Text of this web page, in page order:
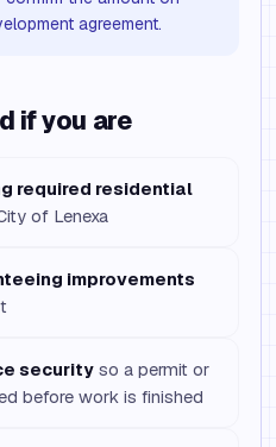
agreement.
if you are
required residential
of Lenexa
improvements
security so a permit or
before work is finished